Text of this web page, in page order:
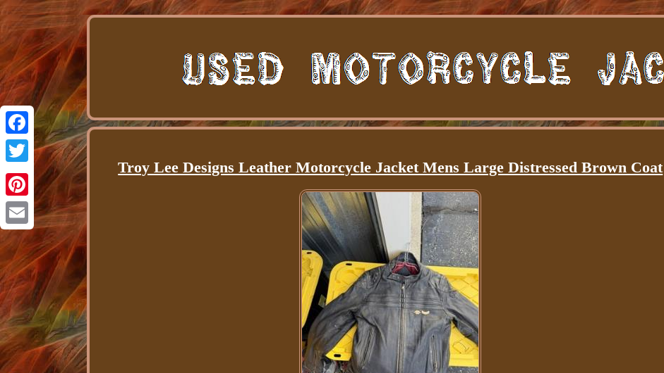
Facebook
Twitter
Pinterest
Email
Troy Lee Designs Leather Motorcycle Jacket Mens Large Distressed Brown Coat